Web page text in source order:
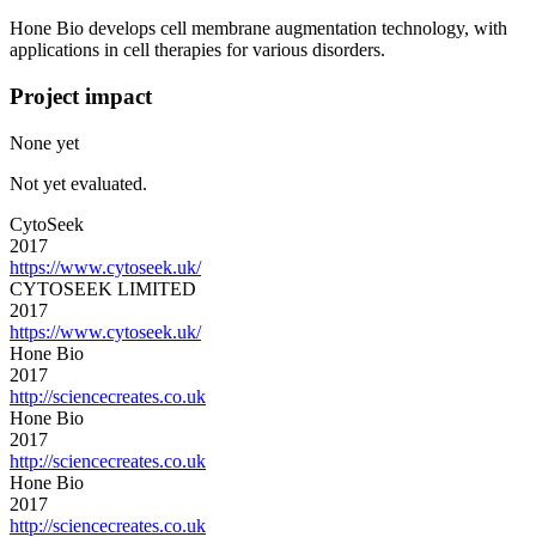
Hone Bio develops cell membrane augmentation technology, with
applications in cell therapies for various disorders.
Project impact
None yet
Not yet evaluated.
CytoSeek
2017
https://www.cytoseek.uk/
CYTOSEEK LIMITED
2017
https://www.cytoseek.uk/
Hone Bio
2017
http://sciencecreates.co.uk
Hone Bio
2017
http://sciencecreates.co.uk
Hone Bio
2017
http://sciencecreates.co.uk